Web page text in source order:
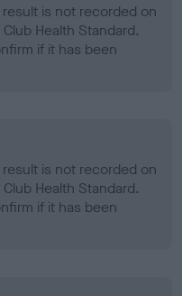
is not recorded on
Health Standard.
if it has been
is not recorded on
Health Standard.
if it has been